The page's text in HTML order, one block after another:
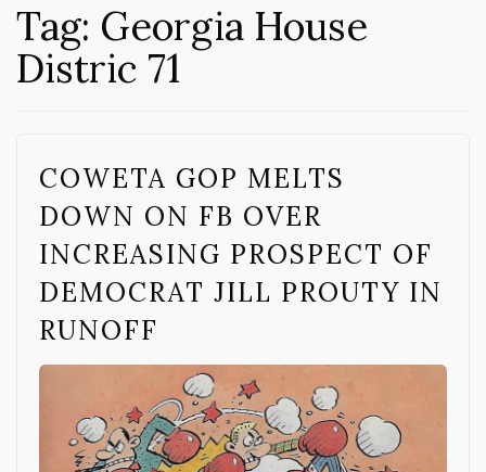
Tag: Georgia House
Distric 71
COWETA GOP MELTS
DOWN ON FB OVER
INCREASING PROSPECT OF
DEMOCRAT JILL PROUTY IN
RUNOFF